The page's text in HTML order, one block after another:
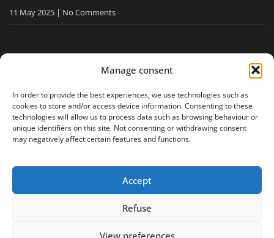
Manage consent
In order to provide the best experiences, we use technologies such as
cookies to store and/or access device information. Consenting to these
technologies will allow us to process data such as browsing behaviour or
unique identifiers on this site. Not consenting or withdrawing consent
may negatively affect certain features and functions.
Accept
Refuse
View preferences
11 May 2025 No Comments
I acceptthe privacy policy